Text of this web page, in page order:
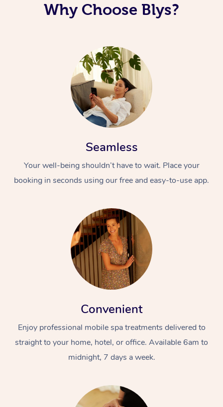
Why Choose Blys?
Seamless
Your well-being shouldn’t have to wait. Place your
booking in seconds using our free and easy-to-use app.
Convenient
Enjoy professional mobile spa treatments delivered to
straight to your home, hotel, or office. Available 6am to
midnight, 7 days a week.